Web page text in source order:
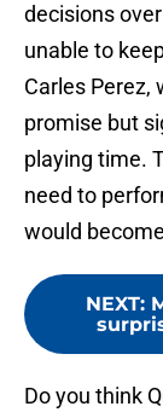
decisions
unable to
Carles Perez,
promise but
playing time.
need to
would
NEXT:
Do you think